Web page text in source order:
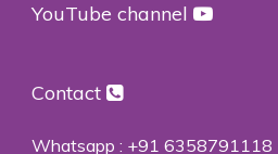
YouTube channel
Contact
Whatsapp : +91 6358791118